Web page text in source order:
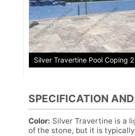
Silver Travertine Pool Coping 2
SPECIFICATION
Color: Silver Travertine is a
of the stone, but it is